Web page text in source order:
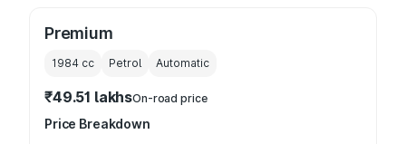
Premium
1984 cc Petrol Automatic
₹49.51 lakhsOn-road price
Price Breakdown